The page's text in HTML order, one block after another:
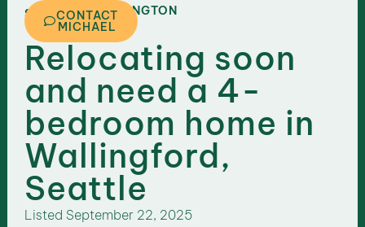
SEATTLE,WASHINGTON
CONTACT
MICHAEL
Relocating soon
and need a 4-
bedroom home in
Wallingford,
Seattle
Listed September 22, 2025